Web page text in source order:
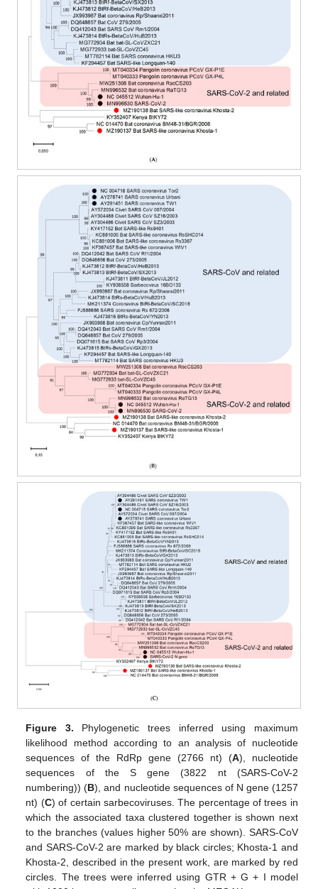
Figure 3. Phylogenetic trees inferred using maximum
likelihood method according to an analysis of nucleotide
sequences of the RdRp gene (2766 nt) (A), nucleotide
sequences of the S gene (3822 nt (SARS-CoV-2
numbering)) (B), and nucleotide sequences of N gene (1257
nt) (C) of certain sarbecoviruses. The percentage of trees in
which the associated taxa clustered together is shown next
to the branches (values higher 50% are shown). SARS-CoV
and SARS-CoV-2 are marked by black circles; Khosta-1 and
Khosta-2, described in the present work, are marked by red
circles. The trees were inferred using GTR + G + I model